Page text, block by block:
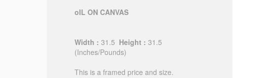
oIL ON CANVAS
Width : 31.5 Height : 31.5
(Inches/Pounds)
This is a framed price and size.